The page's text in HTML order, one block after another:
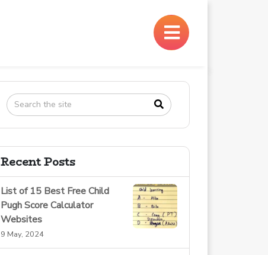
Recent Posts
List of 15 Best Free Child
Pugh Score Calculator
Websites
9 May, 2024